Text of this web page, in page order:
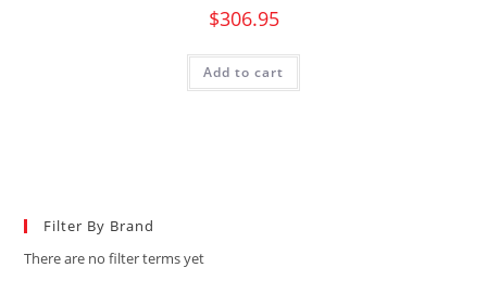
$306.95
Add to cart
Filter By Brand
There are no filter terms yet